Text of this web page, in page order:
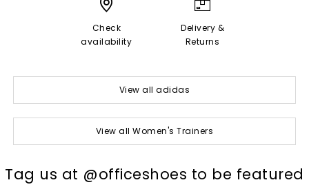
Check
availability
Delivery &
Returns
View all adidas
View all Women's Trainers
Tag us at @officeshoes to be featured